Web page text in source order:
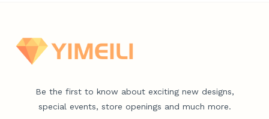
Be the first to know about exciting new designs,
special events, store openings and much more.